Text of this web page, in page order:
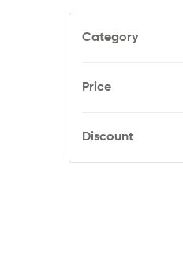
Category
Price
Discount